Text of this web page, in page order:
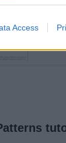
Access